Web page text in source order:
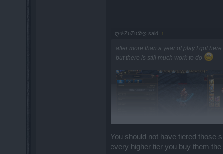
ღ☣ƵυƵυ☢ღ said: ↑
after more than a year of play I got here.
but there is still much work to do
You should not have tiered those
every higher tier you buy them